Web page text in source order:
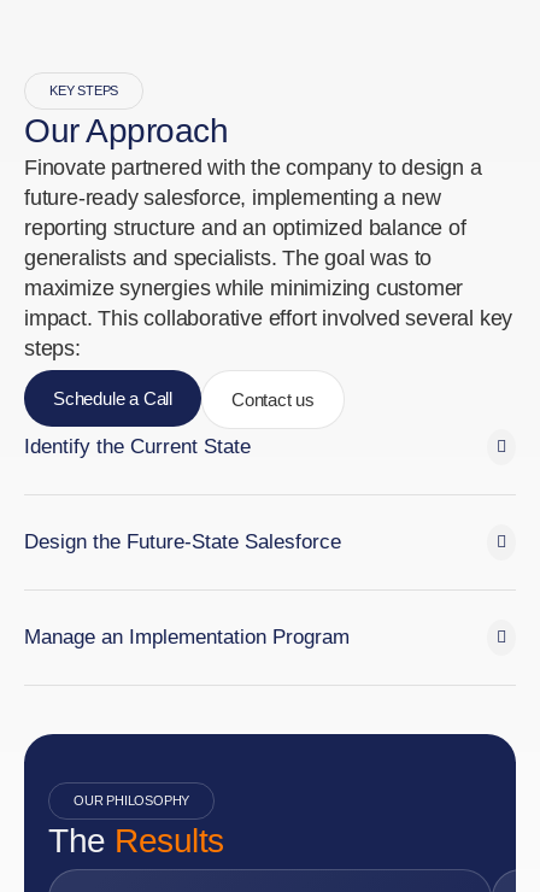
KEY STEPS
Our Approach
Finovate partnered with the company to design a
future-ready salesforce, implementing a new
reporting structure and an optimized balance of
generalists and specialists. The goal was to
maximize synergies while minimizing customer
impact. This collaborative effort involved several key
steps:
Schedule a Call Contact us
Identify the Current State
Design the Future-State Salesforce
Manage an Implementation Program
OUR PHILOSOPHY
The Results